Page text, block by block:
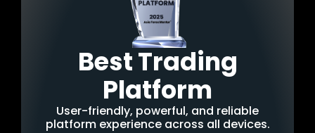
Best Trading
Platform
User-friendly, powerful, and reliable
platform experience across all devices.